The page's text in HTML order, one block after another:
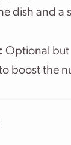
dish and a
Optional but
boost the